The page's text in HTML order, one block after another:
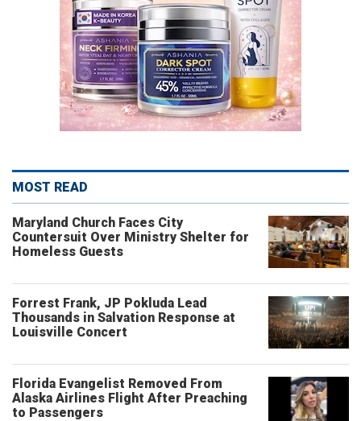
MOST READ
Maryland Church Faces City
Countersuit Over Ministry Shelter for
Homeless Guests
Forrest Frank, JP Pokluda Lead
Thousands in Salvation Response at
Louisville Concert
Florida Evangelist Removed From
Alaska Airlines Flight After Preaching
to Passengers